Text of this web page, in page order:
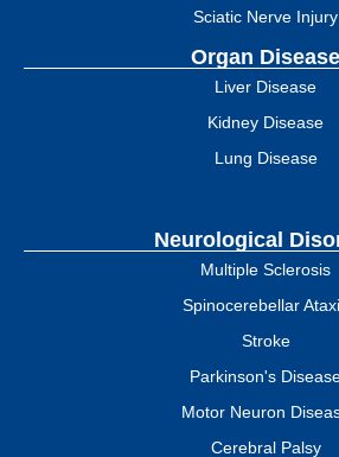
Sciatic Nerve Injury
Organ Disease
Liver Disease
Kidney Disease
Lung Disease
Neurological
Multiple Sclerosis
Spinocerebellar
Stroke
Parkinson's
Motor Neuron
Cerebral Palsy